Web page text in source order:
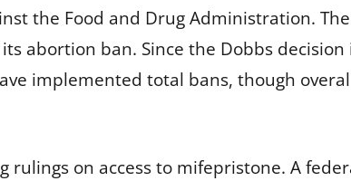
the Food and Drug Administration.
abortion ban. Since the Dobbs decision
implemented total bans, though
on access to mifepristone. A